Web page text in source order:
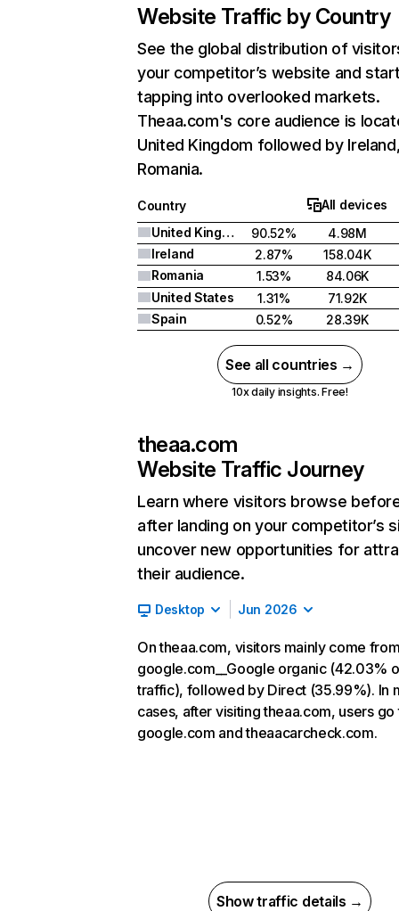
Website Traffic by Country
See the global distribution of
your competitor’s website and
tapping into overlooked markets.
Theaa.com's core audience is
United Kingdom followed by
Romania.
Country
All devices
United Kingdom
90.52%
4.98M
Ireland
2.87%
158.04K
Romania
1.53%
84.06K
United States
1.31%
71.92K
Spain
0.52% 28.39K
See all countries →
10x daily insights. Free!
theaa.com
Website Traffic Journey
Learn where visitors browse
after landing on your competitor’s
uncover new opportunities for
their audience.
Desktop Jun 2026
On theaa.com, visitors mainly come
google.com__Google organic (42.03%
traffic), followed by Direct (35.99%). In
cases, after visiting theaa.com, users go
google.com and theaacarcheck.com.
Show traffic details →